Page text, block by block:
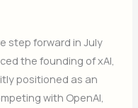
step forward in July
the founding of xAI,
positioned as an
with OpenAI,